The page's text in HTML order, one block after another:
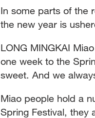
In some parts of the
the new year is
LONG MINGKAI
one week to the
sweet. And we
Miao people hold a
Spring Festival, they